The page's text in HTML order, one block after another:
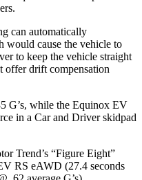
can automatically
would cause the vehicle to
to keep the vehicle straight
offer drift compensation
G’s, while the Equinox EV
in a Car and Driverskidpad
Trend’s “Figure Eight”
RS eAWD (27.4 seconds